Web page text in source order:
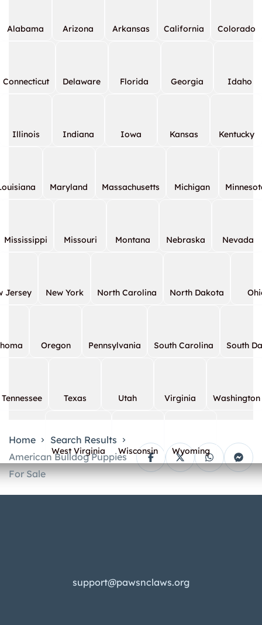
Alabama Arizona Arkansas California Colorado
Connecticut Delaware Florida Georgia Idaho
Illinois Indiana Iowa Kansas Kentucky
Maryland Massachusetts Michigan
Mississippi Missouri Montana Nebraska Nevada
Jersey New York North Carolina North Dakota
Oregon Pennsylvania South Carolina South
Tennessee Texas Utah Virginia Washington
West Virginia Wisconsin Wyoming
Home
Search Results
American Bulldog Puppies
For Sale
support@pawsnclaws.org